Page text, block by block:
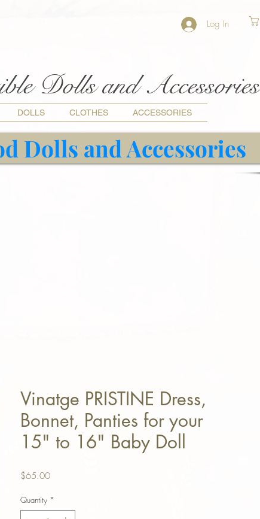
Log In
Dolls and Accessories
DOLLS CLOTHES ACCESSORIES
Dolls and Accessories
Vinatge PRISTINE Dress,
Bonnet, Panties for your
15" to 16" Baby Doll
$65.00Price
Quantity *